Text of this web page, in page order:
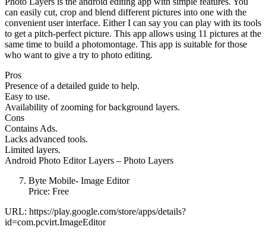
can easily cut, crop and blend different pictures into one with the
convenient user interface. Either I can say you can play with its tools
to get a pitch-perfect picture. This app allows using 11 pictures at the
same time to build a photomontage. This app is suitable for those
who want to give a try to photo editing.
Pros
Presence of a detailed guide to help.
Easy to use.
Availability of zooming for background layers.
Cons
Contains Ads.
Lacks advanced tools.
Limited layers.
Android Photo Editor Layers – Photo Layers
Byte Mobile- Image Editor
Price: Free
URL: https://play.google.com/store/apps/details?
id=com.pcvirt.ImageEditor